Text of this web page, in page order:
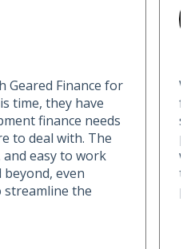
Geared Finance for
time, they have
finance needs
to deal with. The
easy to work
even
the